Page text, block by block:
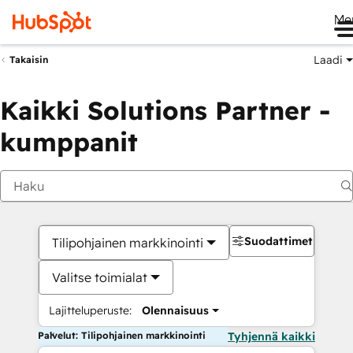
Takaisin Laadi
Kaikki Solutions Partner -
kumppanit
Tilipohjainen markkinointi
Valitse toimialat
Lajitteluperuste: Olennaisuus
Suodattimet
Palvelut: Tilipohjainen markkinointi Tyhjennä kaikki